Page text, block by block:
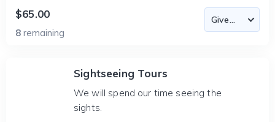
$65.00
8 remaining
Sightseeing Tours
We will spend our time seeing the
sights.